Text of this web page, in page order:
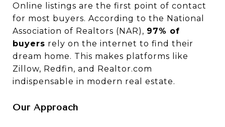
Online listings are the first point of contact
for most buyers. According to the National
Association of Realtors (NAR), 97% of
buyers rely on the internet to find their
dream home. This makes platforms like
Zillow, Redfin, and Realtor.com
indispensable in modern real estate.
Our Approach